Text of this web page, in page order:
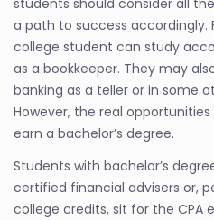
a path to success
college student can study
as a bookkeeper. They may
banking as a teller or in some
However, the real
earn a bachelor’s degree.
Students with bachelor’s
certified financial advisers or,
college credits, sit for the CPA